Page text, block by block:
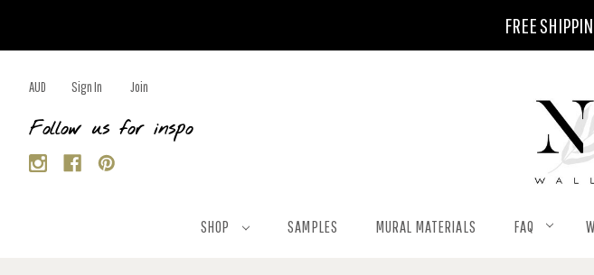
FREE
AUD Sign In Join
Follow us for inspo
SHOP SAMPLES MURAL MATERIALS FAQ